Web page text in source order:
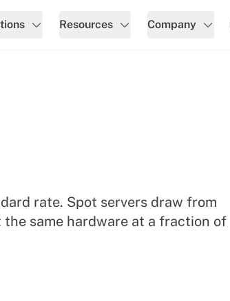
Resources Company
rate. Spot servers draw from
same hardware at a fraction of